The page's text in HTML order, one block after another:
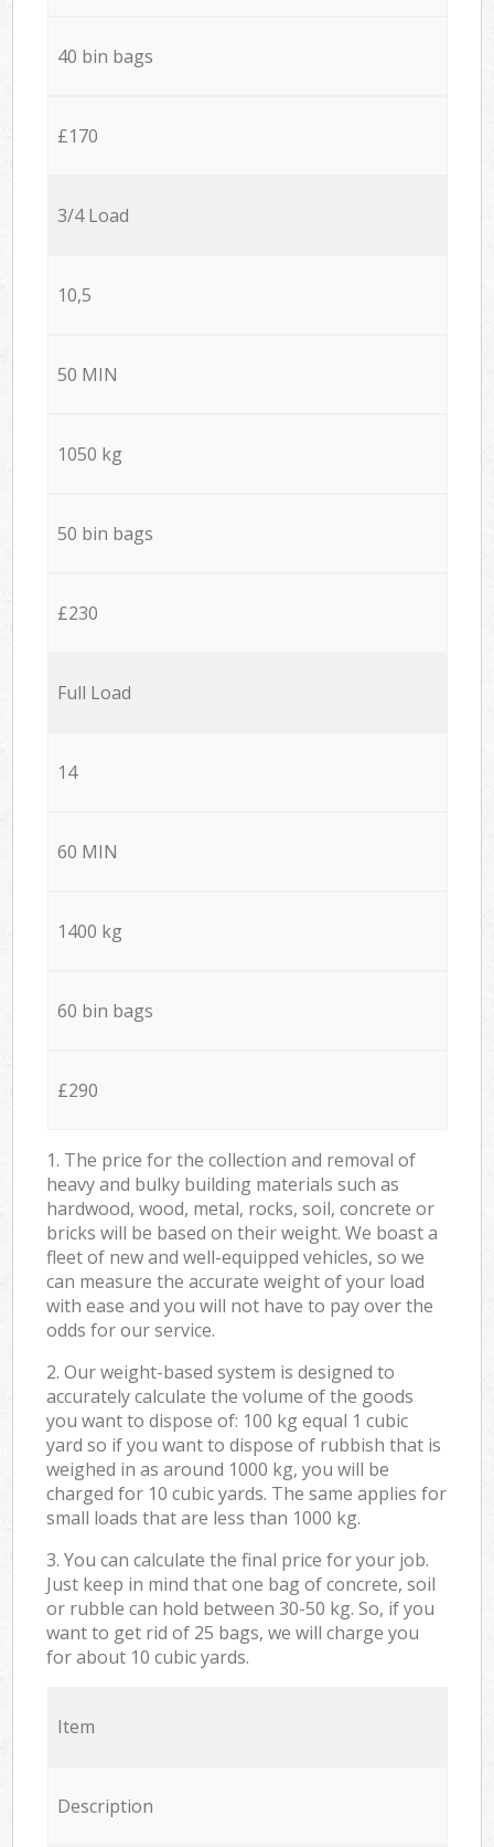
40 bin bags
£170
3/4 Load
10,5
50 MIN
1050 kg
50 bin bags
£230
Full Load
14
60 MIN
1400 kg
60 bin bags
£290
1. The price for the collection and removal of
heavy and bulky building materials such as
hardwood, wood, metal, rocks, soil, concrete or
bricks will be based on their weight. We boast a
fleet of new and well-equipped vehicles, so we
can measure the accurate weight of your load
with ease and you will not have to pay over the
odds for our service.
2. Our weight-based system is designed to
accurately calculate the volume of the goods
you want to dispose of: 100 kg equal 1 cubic
yard so if you want to dispose of rubbish that is
weighed in as around 1000 kg, you will be
charged for 10 cubic yards. The same applies for
small loads that are less than 1000 kg.
3. You can calculate the final price for your job.
Just keep in mind that one bag of concrete, soil
or rubble can hold between 30-50 kg. So, if you
want to get rid of 25 bags, we will charge you
for about 10 cubic yards.
Item
Description